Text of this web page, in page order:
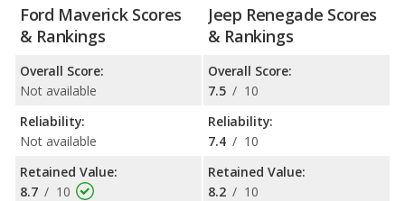
Ford Maverick Scores
& Rankings
Overall Score:
Not available
Reliability:
Not available
Retained Value:
8.7 / 10
Jeep Renegade Scores
& Rankings
Overall Score:
7.5 / 10
Reliability:
7.4 / 10
Retained Value:
8.2 / 10